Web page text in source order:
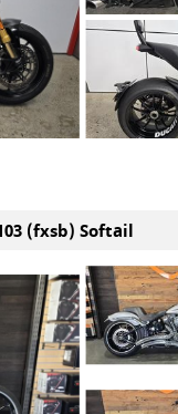
(fxsb) Softail